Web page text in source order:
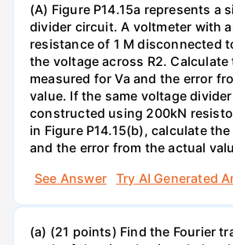
(A) Figure P14.15a represents a
divider circuit. A voltmeter with
resistance of 1 M disconnected
the voltage across R2.
measured for Va and the error
value. If the same voltage
constructed using 200kN
in Figure P14.15(b), calculate
and the error from the actual
See Answer
Try AI Generated
(a) (21 points) Find the Fourier